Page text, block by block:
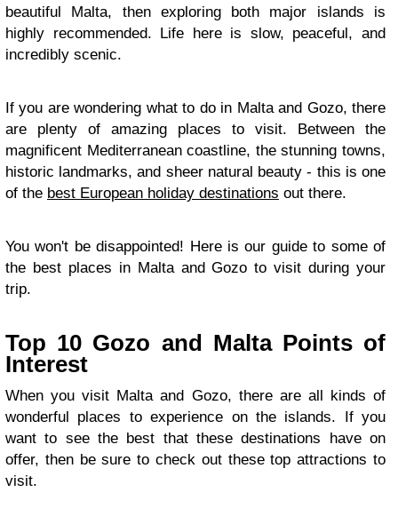
beautiful Malta, then exploring both major islands is
highly recommended. Life here is slow, peaceful, and
incredibly scenic.
If you are wondering what to do in Malta and Gozo, there
are plenty of amazing places to visit. Between the
magnificent Mediterranean coastline, the stunning towns,
historic landmarks, and sheer natural beauty - this is one
of the best European holiday destinations out there.
You won't be disappointed! Here is our guide to some of
the best places in Malta and Gozo to visit during your
trip.
Top 10 Gozo and Malta Points of
Interest
When you visit Malta and Gozo, there are all kinds of
wonderful places to experience on the islands. If you
want to see the best that these destinations have on
offer, then be sure to check out these top attractions to
visit.